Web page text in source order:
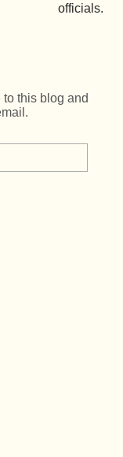
officials.
this blog and